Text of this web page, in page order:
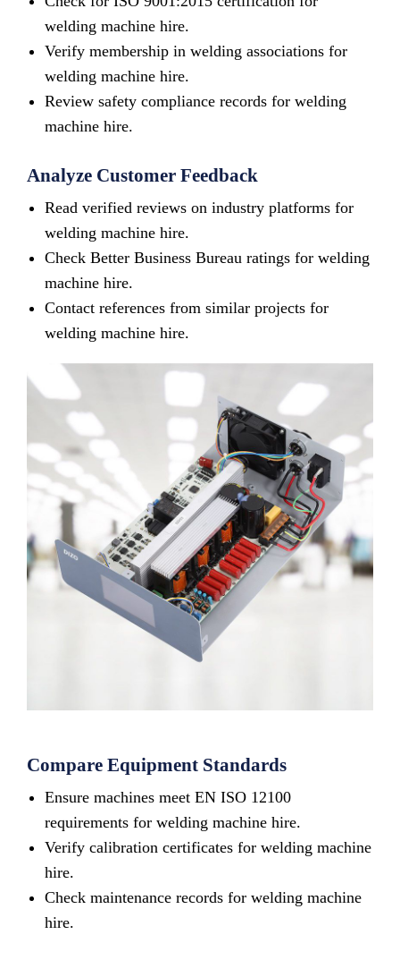
welding machine hire.
Verify membership in welding associations for
welding machine hire.
Review safety compliance records for welding
machine hire.
Analyze Customer Feedback
Read verified reviews on industry platforms for
welding machine hire.
Check Better Business Bureau ratings for welding
machine hire.
Contact references from similar projects for
welding machine hire.
Compare Equipment Standards
Ensure machines meet EN ISO 12100
requirements for welding machine hire.
Verify calibration certificates for welding machine
hire.
Check maintenance records for welding machine
hire.